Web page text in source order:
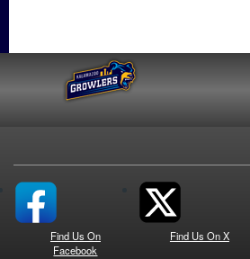
Find Us On
Facebook
Find Us On X